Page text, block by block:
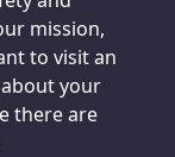
mission,
to visit an
your
there are